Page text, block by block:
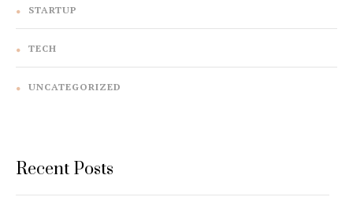
STARTUP
TECH
UNCATEGORIZED
Recent Posts